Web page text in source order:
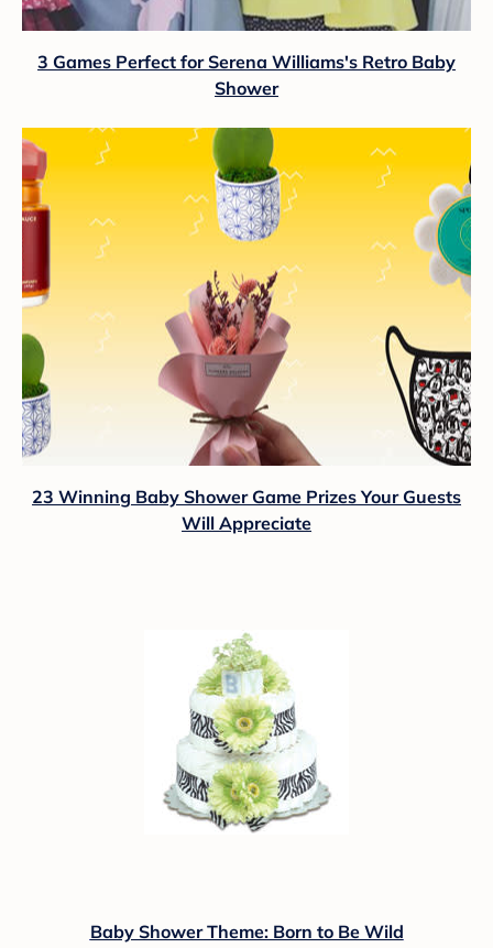
3 Games Perfect for Serena Williams's Retro Baby
Shower
23 Winning Baby Shower Game Prizes Your Guests
Will Appreciate
Baby Shower Theme: Born to Be Wild